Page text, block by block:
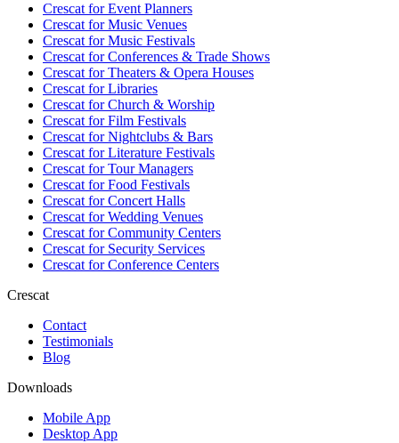
Crescat forEvent Planners
Crescat forMusic Venues
Crescat forMusic Festivals
Crescat forConferences & Trade Shows
Crescat forTheaters & Opera Houses
Crescat forLibraries
Crescat forChurch & Worship
Crescat forFilm Festivals
Crescat forNightclubs & Bars
Crescat forLiterature Festivals
Crescat forTour Managers
Crescat forFood Festivals
Crescat forConcert Halls
Crescat forWedding Venues
Crescat forCommunity Centers
Crescat forSecurity Services
Crescat forConference Centers
Crescat
Contact
Testimonials
Blog
Downloads
Mobile App
Desktop App